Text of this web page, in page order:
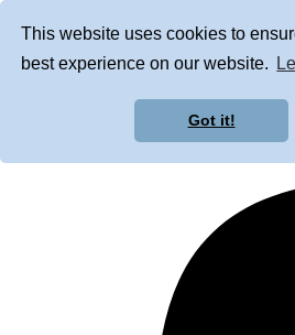
This website uses cookies to
best experience on our website.
Got it!